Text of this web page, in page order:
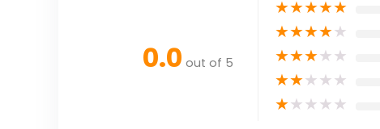
0.0 out of 5
★★★★★
★★★★★
★★★★★
★★★★★
★★★★★